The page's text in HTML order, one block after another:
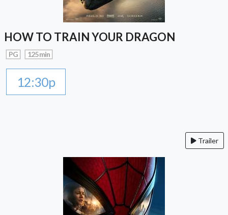
HOW TO TRAIN YOUR DRAGON
PG 125 min
12:30p
Trailer